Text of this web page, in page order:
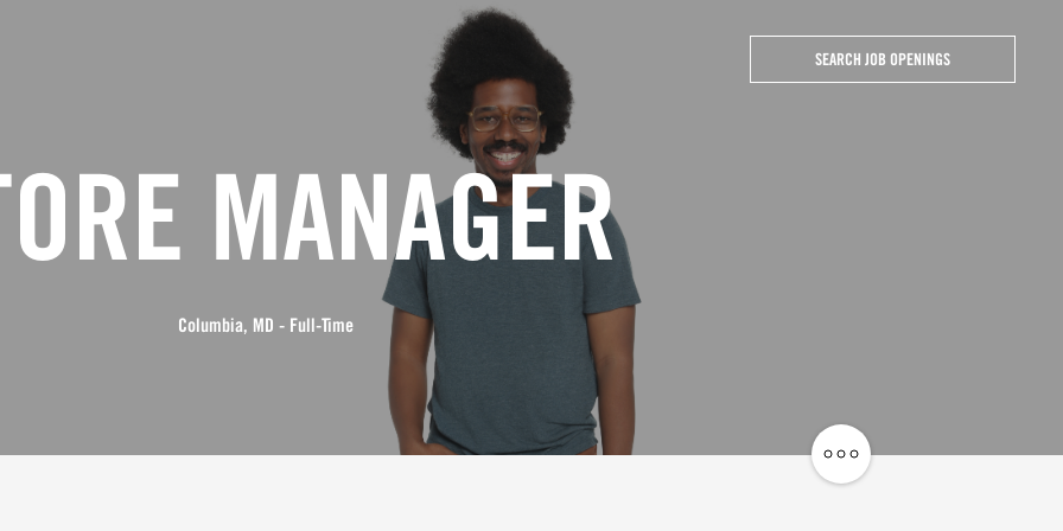
SEARCH JOB OPENINGS
MANAGER
Columbia, MD - Full-Time